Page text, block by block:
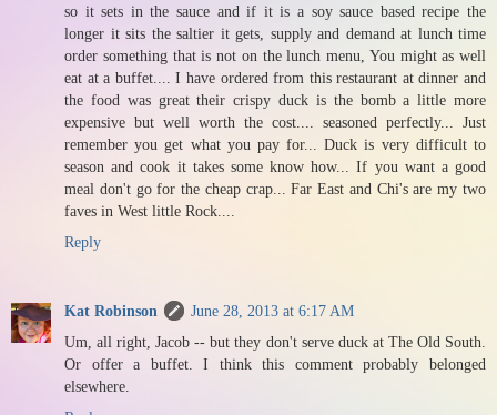
so it sets in the sauce and if it is a soy sauce based recipe the
longer it sits the saltier it gets, supply and demand at lunch time
order something that is not on the lunch menu, You might as well
eat at a buffet.... I have ordered from this restaurant at dinner and
the food was great their crispy duck is the bomb a little more
expensive but well worth the cost.... seasoned perfectly... Just
remember you get what you pay for... Duck is very difficult to
season and cook it takes some know how... If you want a good
meal don't go for the cheap crap... Far East and Chi's are my two
faves in West little Rock....
Reply
Kat Robinson
June 28, 2013 at 6:17 AM
Um, all right, Jacob -- but they don't serve duck at The Old South.
Or offer a buffet. I think this comment probably belonged
elsewhere.